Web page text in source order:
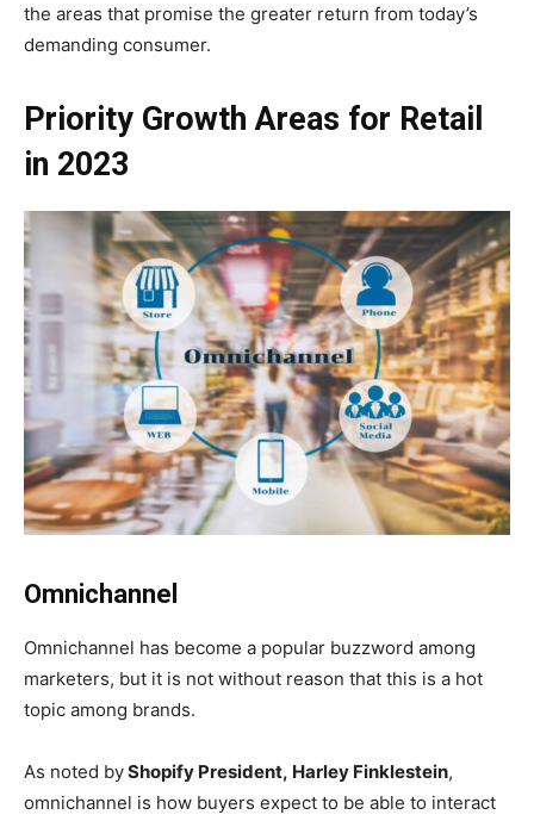
the areas that promise the greater return from today’s
demanding consumer.
Priority Growth Areas for Retail
in 2023
Omnichannel
Omnichannel has become a popular buzzword among
marketers, but it is not without reason that this is a hot
topic among brands.
As noted byShopify President, Harley Finklestein,
omnichannel is how buyers expect to be able to interact